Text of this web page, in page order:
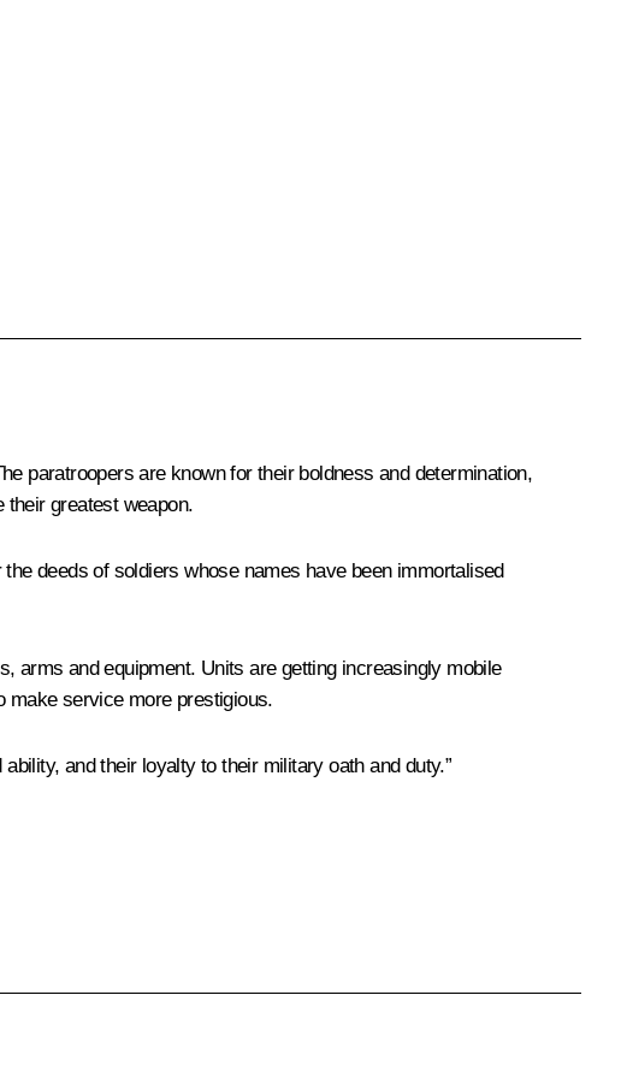
paratroopers are known for their boldness and determination,
greatest weapon.
deeds of soldiers whose names have been immortalised
arms and equipment. Units are getting increasingly mobile
make service more prestigious.
and their loyalty to their military oath and duty.”